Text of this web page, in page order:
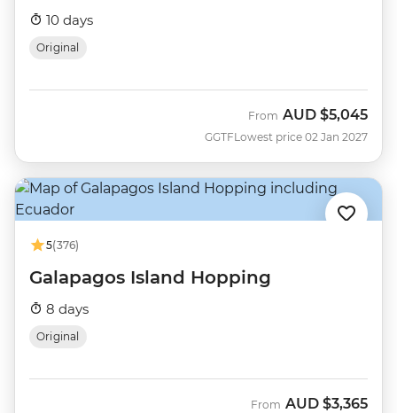
10 days
Original
GGTF
From AUD $5,045
Lowest price 02 Jan 2027
5(376)
Galapagos Island Hopping
8 days
Original
From AUD $3,365